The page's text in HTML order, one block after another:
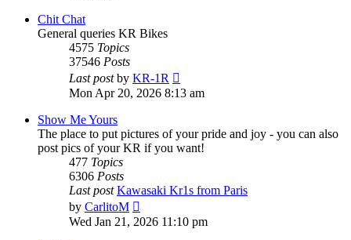
Chit Chat
General queries KR Bikes
4575 Topics
37546 Posts
Last postby KR-1R
the
Mon Apr 20, 2026 8:13 am
Show Me Yours
The place to put pictures of your pride and joy - you can also
post pics of your KR if you want!
477 Topics
6306 Posts
Last post Kawasaki Kr1s from Paris
by CarlitoM
the
Wed Jan 21, 2026 11:10 pm